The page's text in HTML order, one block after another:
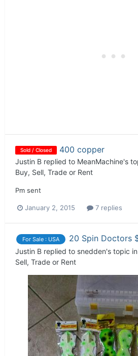
Sold / Closed 400 copper
Justin B replied to MeanMachine's
Buy, Sell, Trade or Rent
Pm sent
January 2, 2015 7 replies
For Sale : USA 20 Spin Doctors
Justin B replied to snedden's topic in
Sell, Trade or Rent